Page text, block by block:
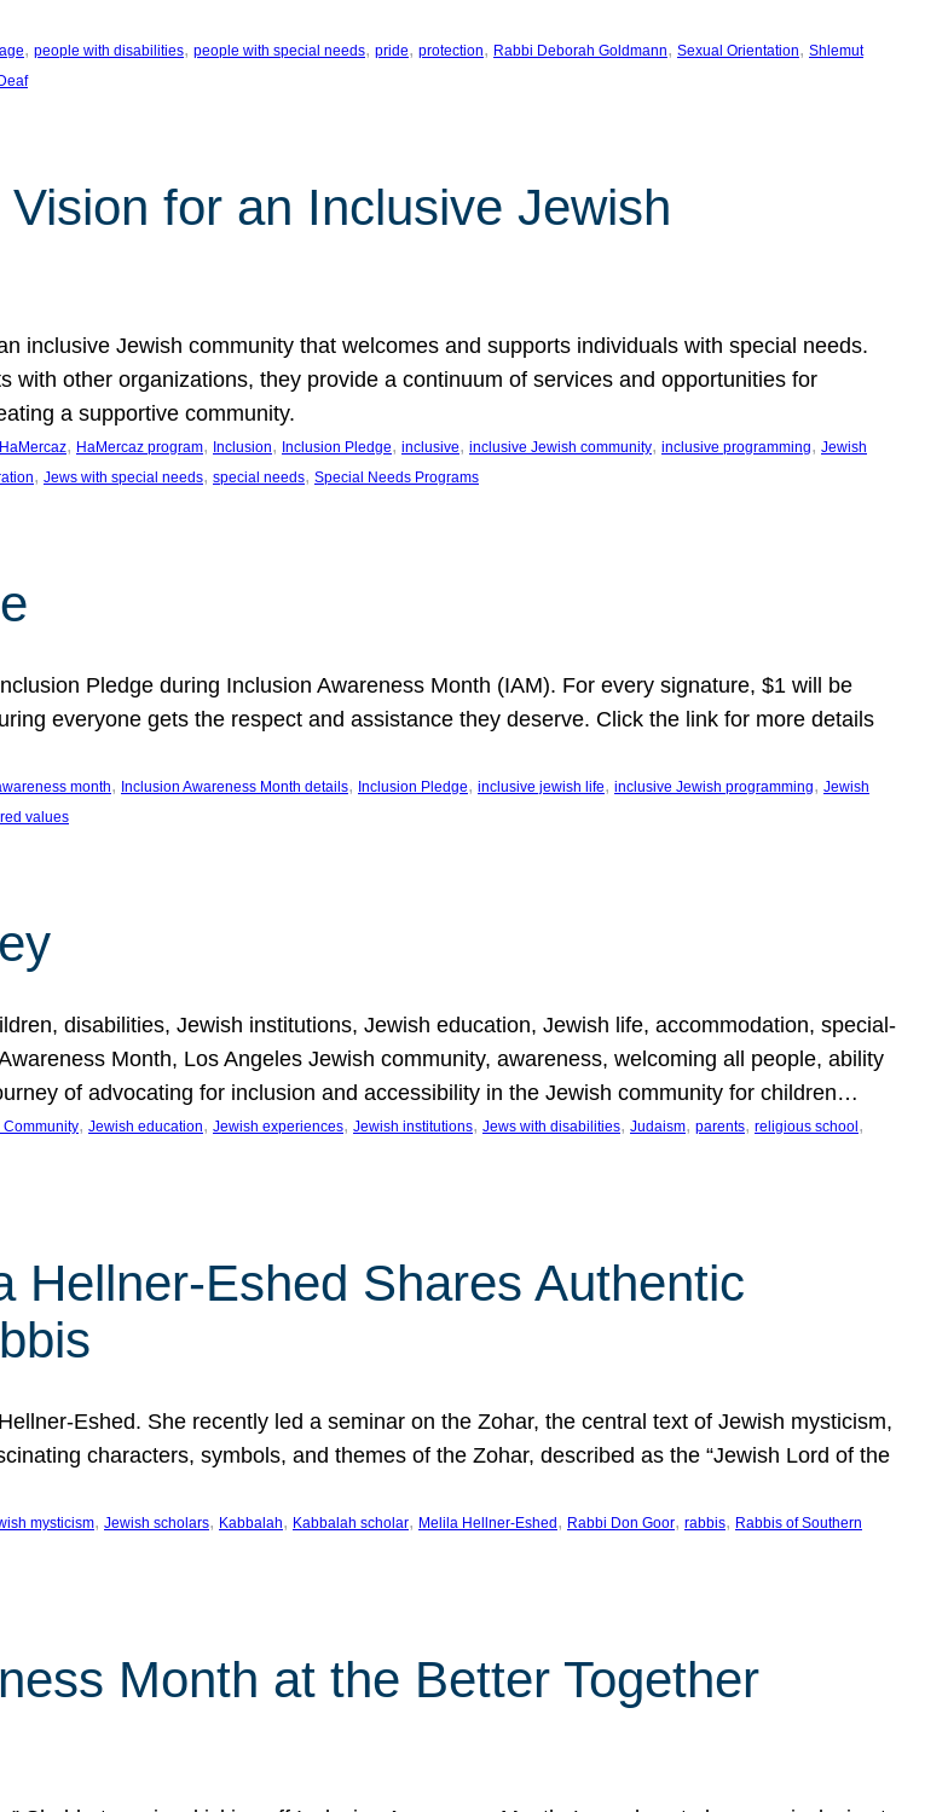
, people with disabilities, people with special needs, pride, protection, Rabbi Deborah Goldmann, Sexual Orientation, Shlemut
for an Inclusive Jewish
inclusive Jewish community that welcomes and supports individuals with special needs.
with other organizations, they provide a continuum of services and opportunities for
a supportive community.
HaMercaz, HaMercaz program, Inclusion, Inclusion Pledge, inclusive, inclusive Jewish community, inclusive programming, Jewish
, Jews with special needs, special needs, Special Needs Programs
Pledge during Inclusion Awareness Month (IAM). For every signature, $1 will be
everyone gets the respect and assistance they deserve. Click the link for more details
month, Inclusion Awareness Month details, Inclusion Pledge, inclusive jewish life, inclusive Jewish programming, Jewish
values
disabilities, Jewish institutions, Jewish education, Jewish life, accommodation, special-
Month, Los Angeles Jewish community, awareness, welcoming all people, ability
of advocating for inclusion and accessibility in the Jewish community for children…
Community, Jewish education, Jewish experiences, Jewish institutions, Jews with disabilities, Judaism, parents, religious school
Hellner-Eshed Shares Authentic
Eshed. She recently led a seminar on the Zohar, the central text of Jewish mysticism,
characters, symbols, and themes of the Zohar, described as the “Jewish Lord of the
mysticism, Jewish scholars, Kabbalah, Kabbalah scholar, Melila Hellner-Eshed , Rabbi Don Goor, rabbis, Rabbis of Southern
Month at the Better Together